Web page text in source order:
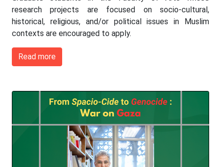
research projects are focused on socio-cultural,
historical, religious, and/or political issues in Muslim
contexts are encouraged to apply.
Read more